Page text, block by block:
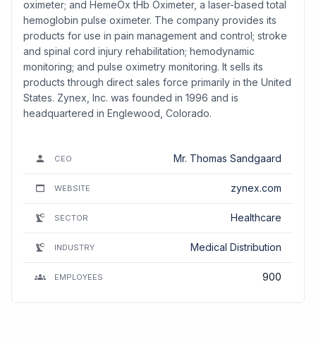
oximeter; and HemeOx tHb Oximeter, a laser-based total
hemoglobin pulse oximeter. The company provides its
products for use in pain management and control; stroke
and spinal cord injury rehabilitation; hemodynamic
monitoring; and pulse oximetry monitoring. It sells its
products through direct sales force primarily in the United
States. Zynex, Inc. was founded in 1996 and is
headquartered in Englewood, Colorado.
CEO Mr. Thomas Sandgaard
WEBSITE zynex.com
SECTOR Healthcare
INDUSTRY Medical Distribution
EMPLOYEES 900